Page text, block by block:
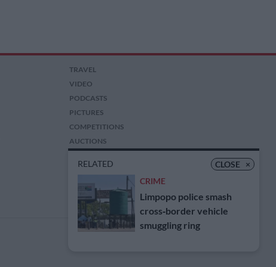
CLOSE ×
RELATED
CRIME
Limpopo police smash
cross‑border vehicle
smuggling ring
TRAVEL
VIDEO
PODCASTS
PICTURES
COMPETITIONS
AUCTIONS